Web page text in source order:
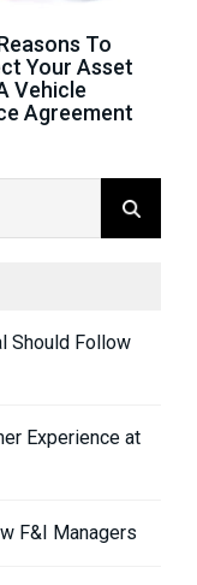
To
Your Asset
Vehicle
Agreement
Should Follow
Experience at
F&I Managers